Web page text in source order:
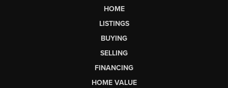
HOME
LISTINGS
BUYING
SELLING
FINANCING
HOME VALUE